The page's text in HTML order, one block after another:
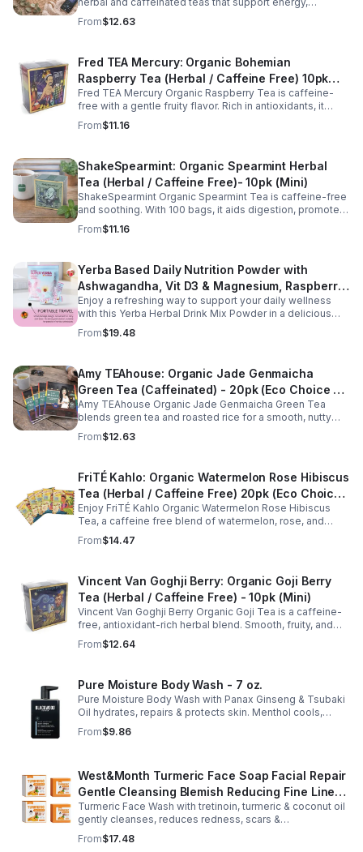
relaxation, digestion, hydration, and antioxidant wellness
in one variety set.
From$12.63
Fred TEA Mercury: Organic Bohemian
Raspberry Tea (Herbal / Caffeine Free) 10pk
(Mini)
Fred TEA Mercury Organic Raspberry Tea is caffeine-
free with a gentle fruity flavor. Rich in antioxidants, it
supports digestion, women’s wellness, and overall
balance.
From$11.16
ShakeSpearmint: Organic Spearmint Herbal
Tea (Herbal / Caffeine Free)- 10pk (Mini)
ShakeSpearmint Organic Spearmint Tea is caffeine-free
and soothing. With 100 bags, it aids digestion, promotes
relaxation, and delivers refreshing minty flavor daily.
From$11.16
Yerba Based Daily Nutrition Powder with
Ashwagandha, Vit D3 & Magnesium, Raspberry
Lemonade Flavor, 30 Sticks/300g
Enjoy a refreshing way to support your daily wellness
with this Yerba Herbal Drink Mix Powder in a delicious
raspberry lemonade flavor. Formulated with yerba,
ashwagandha, Vitamin D3, and magnesium, this
mineral nutrition to complement an active lifestyle and
balanced diet. Each pouch includes 30 individually
wrapped stick packs that are easy to mix with water at
home, at work, or on the go, making it simple to stay
consistent with your daily wellness routine.
From$19.48
Amy TEAhouse: Organic Jade Genmaicha
Green Tea (Caffeinated) - 20pk (Eco Choice -
No Cube)
Amy TEAhouse Organic Jade Genmaicha Green Tea
blends green tea and roasted rice for a smooth, nutty
taste. Rich in antioxidants, it supports metabolism, focus,
and steady energy.
From$12.63
FriTÉ Kahlo: Organic Watermelon Rose Hibiscus
Tea (Herbal / Caffeine Free) 20pk (Eco Choice
- No Cube)
Enjoy FriTÉ Kahlo Organic Watermelon Rose Hibiscus
Tea, a caffeine free blend of watermelon, rose, and
hibiscus. Hydrating, antioxidant-rich, and perfect
anytime. 20-pack Eco Choice.
From$14.47
Vincent Van Goghji Berry: Organic Goji Berry
Tea (Herbal / Caffeine Free) - 10pk (Mini)
Vincent Van Goghji Berry Organic Goji Tea is a caffeine-
free, antioxidant-rich herbal blend. Smooth, fruity, and
refreshing, perfect for travel, mini tea routines, or daily
wellness.
From$12.64
Pure Moisture Body Wash - 7 oz.
Pure Moisture Body Wash with Panax Ginseng & Tsubaki
Oil hydrates, repairs & protects skin. Menthol cools,
Arginine & Peach Leaf restore. Refreshing, post-workout
body care for men.
From$9.86
West&Month Turmeric Face Soap Facial Repair
Gentle Cleansing Blemish Reducing Fine Lines
Cleansing Soap
Turmeric Face Wash with tretinoin, turmeric & coconut oil
gently cleanses, reduces redness, scars &
hyperpigmentation. Hydrates, repairs skin & boosts glow
for a refreshed complexion.
From$17.48